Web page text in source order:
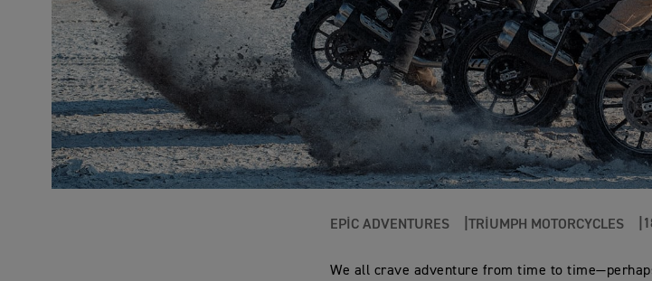
EPIC ADVENTURES TRIUMPH MOTORCYCLES
We all crave adventure from time to